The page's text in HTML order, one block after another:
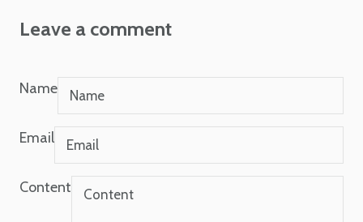
Leave a comment
Name
Email
Content